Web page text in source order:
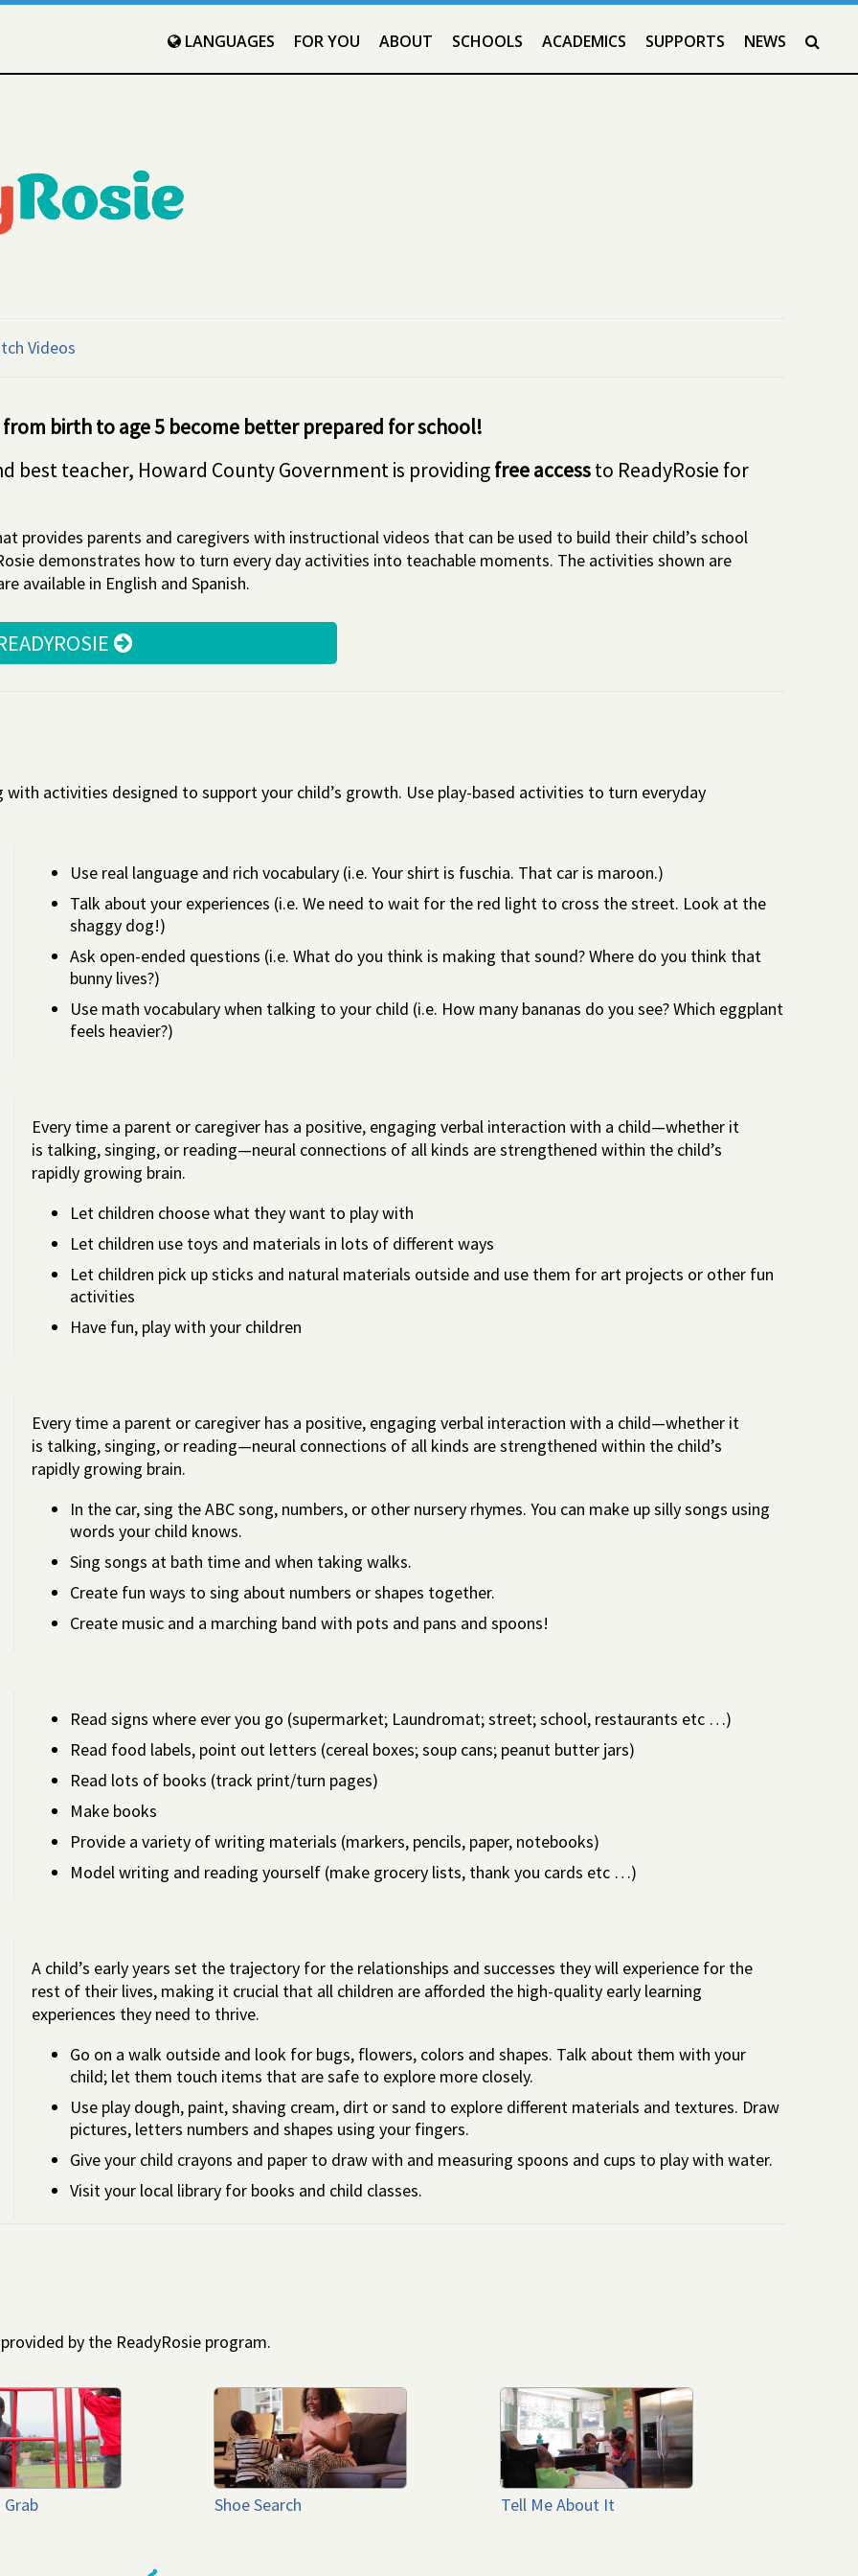
LANGUAGES FOR YOU ABOUT SCHOOLS ACADEMICS SUPPORTS NEWS
Videos
birth to age 5 become better prepared for school!
best teacher, Howard County Government is providingfree accessto ReadyRosie for
provides parents and caregivers with instructional videos that can be used to build their child’s school
demonstrates how to turn every day activities into teachable moments. The activities shown are
available in English and Spanish.
activities designed to support your child’s growth. Use play-based activities to turn everyday
Use real language and rich vocabulary (i.e. Your shirt is fuschia. That car is maroon.)
Talk about your experiences (i.e. We need to wait for the red light to cross the street. Look at the
shaggy dog!)
Ask open-ended questions (i.e. What do you think is making that sound? Where do you think that
bunny lives?)
Use math vocabulary when talking to your child (i.e. How many bananas do you see? Which eggplant
feels heavier?)
Every time a parent or caregiver has a positive, engaging verbal interaction with a child—whether it
is talking, singing, or reading—neural connections of all kinds are strengthened within the child’s
rapidly growing brain.
Let children choose what they want to play with
Let children use toys and materials in lots of different ways
Let children pick up sticks and natural materials outside and use them for art projects or other fun
activities
Have fun, play with your children
Every time a parent or caregiver has a positive, engaging verbal interaction with a child—whether it
is talking, singing, or reading—neural connections of all kinds are strengthened within the child’s
rapidly growing brain.
In the car, sing the ABC song, numbers, or other nursery rhymes. You can make up silly songs using
words your child knows.
Sing songs at bath time and when taking walks.
Create fun ways to sing about numbers or shapes together.
Create music and a marching band with pots and pans and spoons!
Read signs where ever you go (supermarket; Laundromat; street; school, restaurants etc …)
Read food labels, point out letters (cereal boxes; soup cans; peanut butter jars)
Read lots of books (track print/turn pages)
Make books
Provide a variety of writing materials (markers, pencils, paper, notebooks)
Model writing and reading yourself (make grocery lists, thank you cards etc …)
A child’s early years set the trajectory for the relationships and successes they will experience for the
rest of their lives, making it crucial that all children are afforded the high-quality early learning
experiences they need to thrive.
Go on a walk outside and look for bugs, flowers, colors and shapes. Talk about them with your
child; let them touch items that are safe to explore more closely.
Use play dough, paint, shaving cream, dirt or sand to explore different materials and textures. Draw
pictures, letters numbers and shapes using your fingers.
Give your child crayons and paper to draw with and measuring spoons and cups to play with water.
Visit your local library for books and child classes.
by the ReadyRosie program.
Shoe Search Tell Me About It